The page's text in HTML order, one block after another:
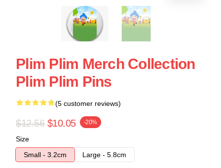
Plim Plim Merch Collection
Plim Plim Pins
(5 customer reviews)
$12.56 $10.05 -20%
Size
Small - 3.2cm
Large - 5.8cm